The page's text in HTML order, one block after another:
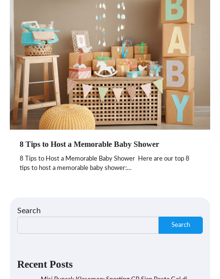
8 Tips to Host a Memorable Baby Shower
8 Tips to Host a Memorable Baby Shower Here are our top 8
tips to host a memorable baby shower:…
Search
Search
Recent Posts